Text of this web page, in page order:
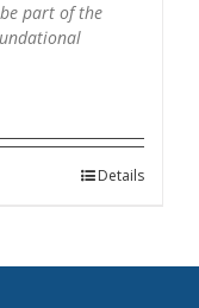
part of the
Details